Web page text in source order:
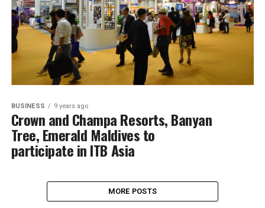
BUSINESS 9 years ago
Crown and Champa Resorts, Banyan
Tree, Emerald Maldives to
participate in ITB Asia
MORE POSTS